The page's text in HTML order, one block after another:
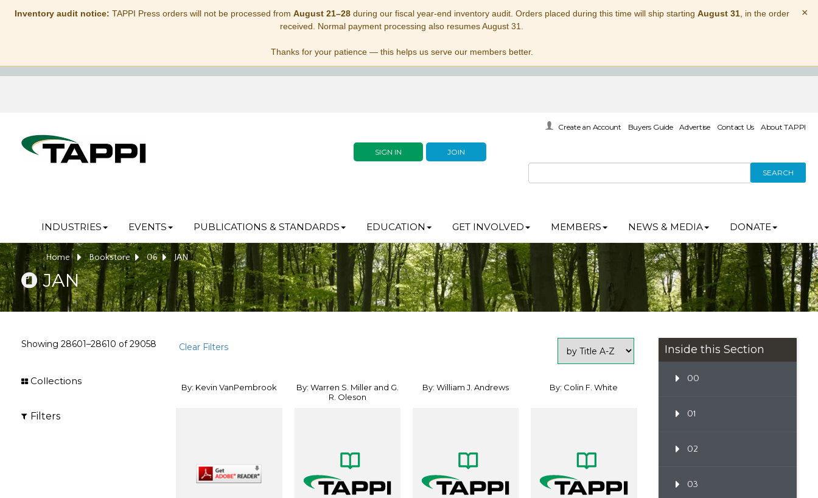
Inventory audit notice: TAPPI Press orders will not be processed from August 21–28during our fiscal year-end inventory audit. Orders placed during this time will ship starting August 31, in the order
received. Normal payment processing also resumes August 31.
Thanks for your patience — this helps us serve our members better.
×
SIGN IN JOIN
Create an Account Buyers Guide Advertise Contact Us About TAPPI
SEARCH
INDUSTRIES EVENTS PUBLICATIONS & STANDARDS EDUCATION GET INVOLVED MEMBERS NEWS & MEDIA DONATE
Home Bookstore 06 JAN
JAN
Showing 28601–28610 of29058 Clear Filters
Collections
Filters
By: Kevin VanPembrook
By: Warren S. Miller and G.
R. Oleson
By: William J. Andrews By: Colin F. White
Inside this Section
00
01
02
03